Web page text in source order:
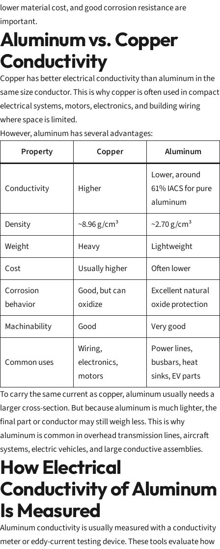
lower material cost, and good corrosion resistance are
important.
Aluminum vs. Copper
Conductivity
Copper has better electrical conductivity than aluminum in the
same size conductor. This is why copper is often used in compact
electrical systems, motors, electronics, and building wiring
where space is limited.
However, aluminum has several advantages:
Property
Copper Aluminum
Conductivity Higher
Lower, around
61% IACS for pure
aluminum
Density
~8.96 g/cm³
~2.70 g/cm³
Weight
Heavy
Lightweight
Cost
Usually higher
Often lower
Corrosion
behavior
Good, but can
oxidize
Excellent natural
oxide protection
Machinability
Good Very good
Common uses
Wiring,
electronics,
motors
Power lines,
busbars, heat
sinks, EV parts
To carry the same current as copper, aluminum usually needs a
larger cross-section. But because aluminum is much lighter, the
final part or conductor may still weigh less. This is why
aluminum is common in overhead transmission lines, aircraft
systems, electric vehicles, and large conductive assemblies.
How Electrical
Conductivity of Aluminum
Is Measured
Aluminum conductivity is usually measured with a conductivity
meter or eddy-current testing device. These tools evaluate how